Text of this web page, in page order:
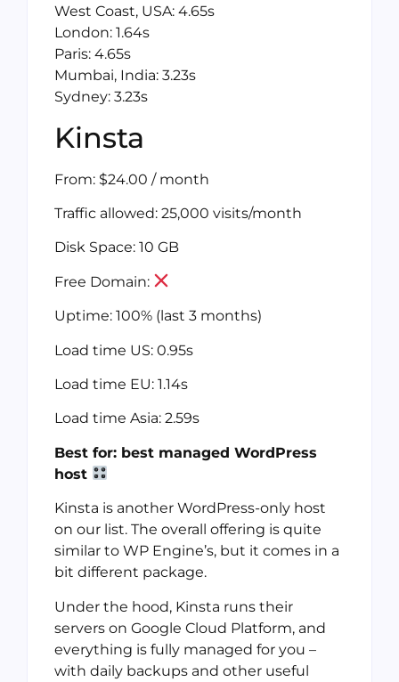
West Coast, USA: 4.65s
London: 1.64s
Paris: 4.65s
Mumbai, India: 3.23s
Sydney: 3.23s
Kinsta
From: $24.00 / month
Traffic allowed: 25,000 visits/month
Disk Space: 10 GB
Free Domain:
Uptime: 100% (last 3 months)
Load time US: 0.95s
Load time EU: 1.14s
Load time Asia: 2.59s
Best for: best managed WordPress
host
Kinsta is another WordPress-only host
on our list. The overall offering is quite
similar to WP Engine’s, but it comes in a
bit different package.
Under the hood, Kinsta runs their
servers on Google Cloud Platform, and
everything is fully managed for you –
with daily backups and other useful